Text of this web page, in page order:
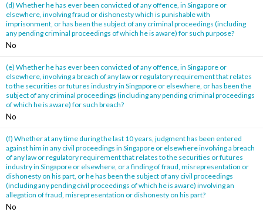
(d) Whether he has ever been convicted of any offence, in Singapore or
elsewhere, involving fraud or dishonesty which is punishable with
imprisonment, or has been the subject of any criminal proceedings (including
any pending criminal proceedings of which he is aware) for such purpose?
No
(e) Whether he has ever been convicted of any offence, in Singapore or
elsewhere, involving a breach of any law or regulatory requirement that relates
to the securities or futures industry in Singapore or elsewhere, or has been the
subject of any criminal proceedings (including any pending criminal proceedings
of which he is aware) for such breach?
No
(f) Whether at any time during the last 10 years, judgment has been entered
against him in any civil proceedings in Singapore or elsewhere involving a breach
of any law or regulatory requirement that relates to the securities or futures
industry in Singapore or elsewhere, or a finding of fraud, misrepresentation or
dishonesty on his part, or he has been the subject of any civil proceedings
(including any pending civil proceedings of which he is aware) involving an
allegation of fraud, misrepresentation or dishonesty on his part?
No